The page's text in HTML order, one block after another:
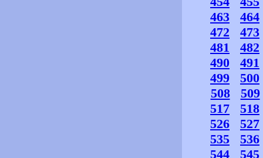
463
464
472
473
481
482
490
491
499
500
508
509
517
518
526
527
535
536
544
545